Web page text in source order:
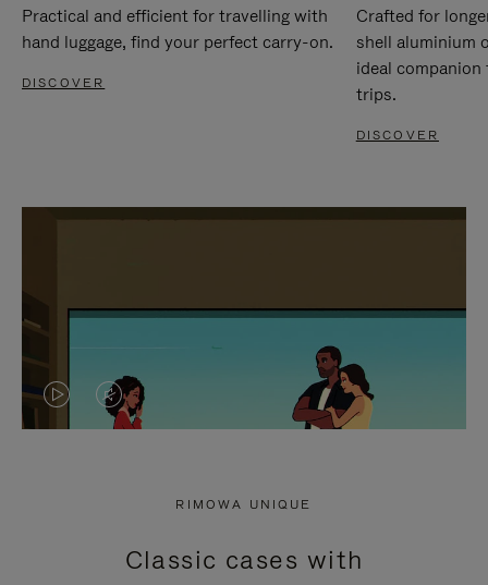
Practical and efficient for travelling with
hand luggage, find your perfect carry-on.
DISCOVER
Crafted for
shell aluminium
ideal
trips.
DISCOVER
VIDEO
PRESS
VIDEO
PRESS
RIMOWA UNIQUE
Classic cases with